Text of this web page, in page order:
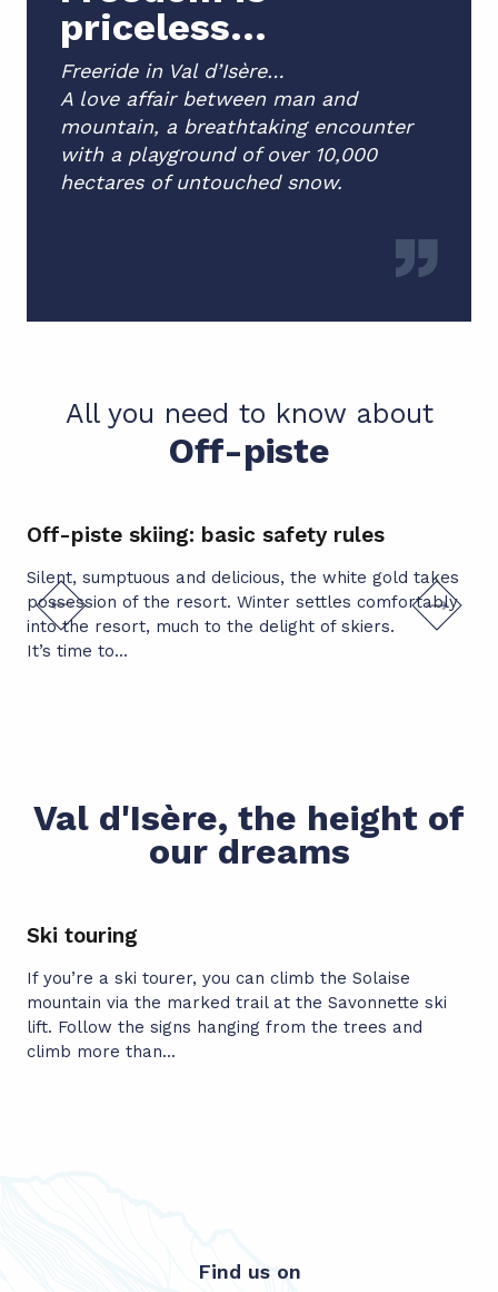
priceless...
Freeride in Val d’Isère…
A love affair between man and
mountain, a breathtaking encounter
with a playground of over 10,000
hectares of untouched snow.
All you need to know about
Off-piste
Off-piste skiing: basic safety rules
Silent, sumptuous and delicious, the white gold takes
possession of the resort. Winter settles comfortably
into the resort, much to the delight of skiers.
It’s time to...
Val d'Isère, the height of
our dreams
Ski touring
If you’re a ski tourer, you can climb the Solaise
mountain via the marked trail at the Savonnette ski
lift. Follow the signs hanging from the trees and
climb more than...
Find us on